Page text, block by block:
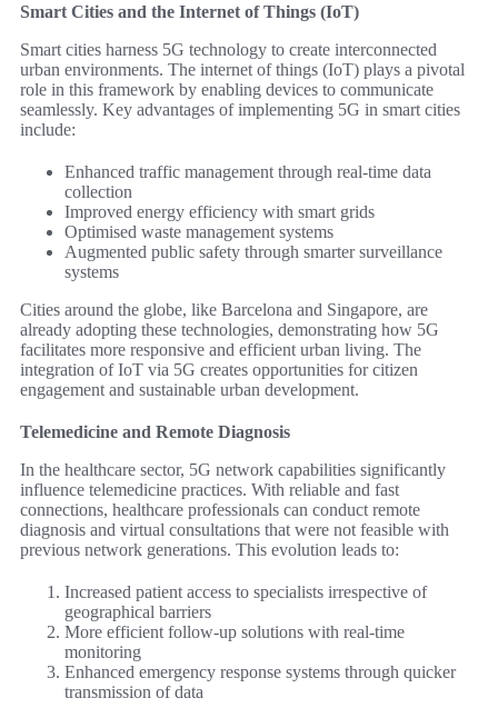
Smart Cities and the Internet of Things (IoT)
Smart cities harness 5G technology to create interconnected
urban environments. The internet of things (IoT) plays a pivotal
role in this framework by enabling devices to communicate
seamlessly. Key advantages of implementing 5G in smart cities
include:
Enhanced traffic management through real-time data
collection
Improved energy efficiency with smart grids
Optimised waste management systems
Augmented public safety through smarter surveillance
systems
Cities around the globe, like Barcelona and Singapore, are
already adopting these technologies, demonstrating how 5G
facilitates more responsive and efficient urban living. The
integration of IoT via 5G creates opportunities for citizen
engagement and sustainable urban development.
Telemedicine and Remote Diagnosis
In the healthcare sector, 5G network capabilities significantly
influence telemedicine practices. With reliable and fast
connections, healthcare professionals can conduct remote
diagnosis and virtual consultations that were not feasible with
previous network generations. This evolution leads to:
Increased patient access to specialists irrespective of
geographical barriers
More efficient follow-up solutions with real-time
monitoring
Enhanced emergency response systems through quicker
transmission of data